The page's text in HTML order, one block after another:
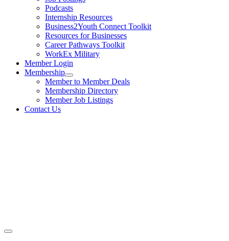
Podcasts
Internship Resources
Business2Youth Connect Toolkit
Resources for Businesses
Career Pathways Toolkit
WorkEx Military
Member Login
Membership
Member to Member Deals
Membership Directory
Member Job Listings
Contact Us